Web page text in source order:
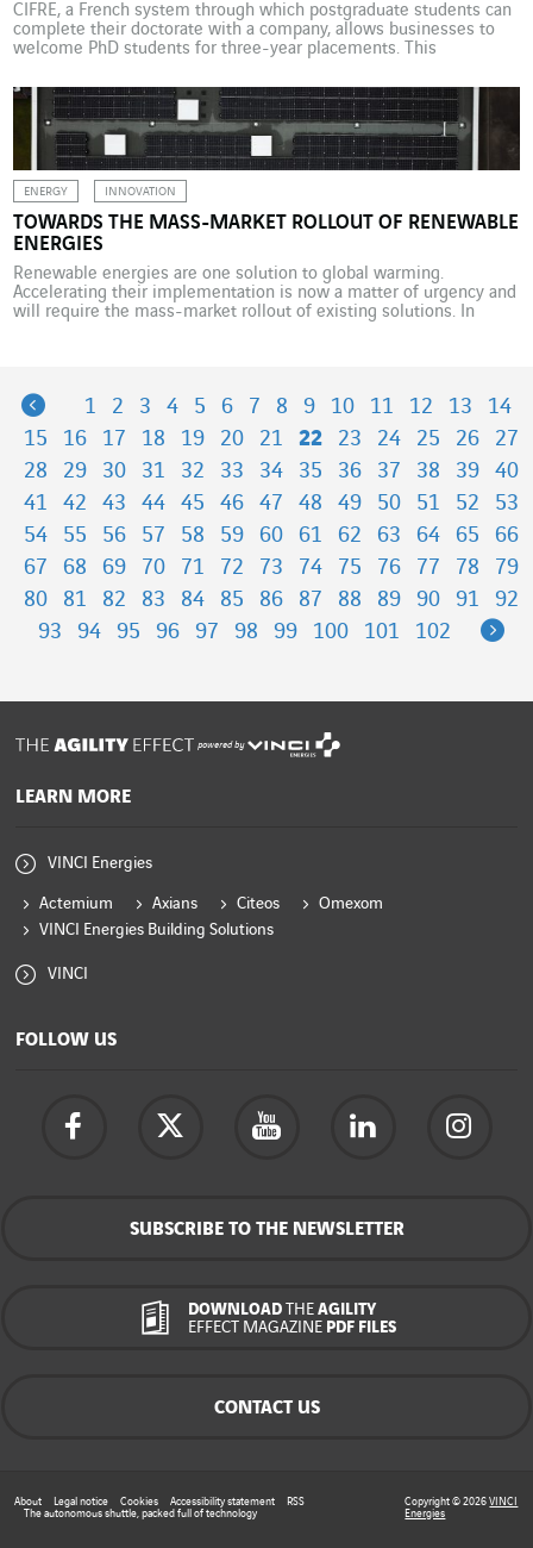
CIFRE, a French system through which postgraduate students can
complete their doctorate with a company, allows businesses to
welcome PhD students for three-year placements. This
PhD candidate at LIMOS and his corporate mentor, Thierry
Laveille, Head of Product Management, Research and Innovation
at Courbon Software, a VINCI Energies […]
ENERGY INNOVATION
TOWARDS THE MASS-MARKET ROLLOUT OF RENEWABLE
ENERGIES
Renewable energies are one solution to global warming.
Accelerating their implementation is now a matter of urgency and
will require the mass-market rollout of existing solutions. In
Previous
1 2 3 4 5 6 7 8 9 10 11 12 13
14
15
16 17 18 19 20 21 22 23 24 25 26
27
28
29 30 31 32 33 34 35 36 37 38 39
40
41
42 43 44 45 46 47 48 49 50 51 52
53
54
55 56 57 58 59 60 61 62 63 64 65
66
67
68 69 70 71 72 73 74 75 76 77 78
79
80
81 82 83 84 85 86 87 88 89 90 91
92
93
94 95 96 97 98 99 100 101 102
powered by
LEARN MORE
VINCI Energies
Actemium Axians Citeos
Omexom
VINCI Energies Building Solutions
VINCI
FOLLOW US
SUBSCRIBE TO THE NEWSLETTER
DOWNLOAD THEAGILITY
EFFECT MAGAZINEPDF FILES
CONTACT US
About Legal notice Cookies Accessibility statement
RSS
The autonomous shuttle, packed full of technology
Copyright © 2026VINCI
Energies